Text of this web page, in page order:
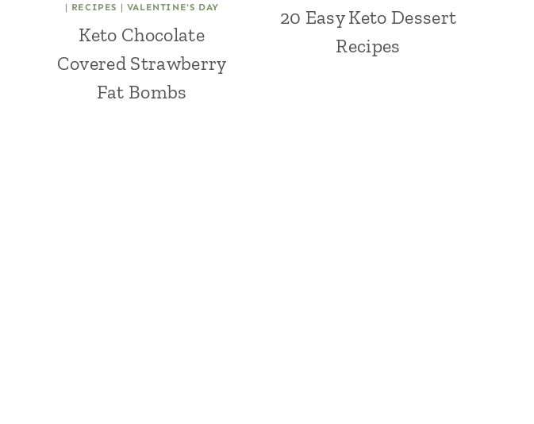
| RECIPES | VALENTINE'S DAY
Keto Chocolate
Covered Strawberry
Fat Bombs
20 Easy Keto Dessert
Recipes